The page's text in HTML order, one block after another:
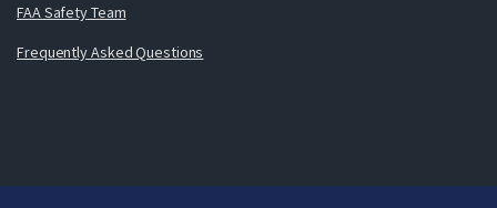
FAA Safety Team
Frequently Asked Questions